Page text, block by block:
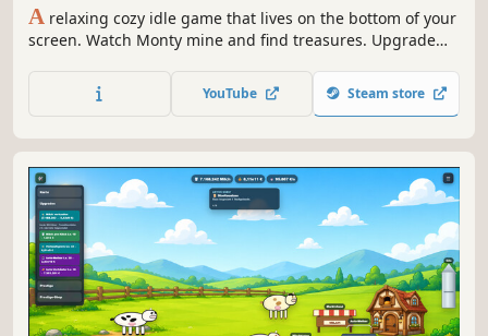
A relaxing cozy idle game that lives on the bottom of your
screen. Watch Monty mine and find treasures. Upgrade
work and relax.
YouTube Steam store